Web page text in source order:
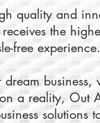
quality and
the
free experience.
a reality, Out
solutions